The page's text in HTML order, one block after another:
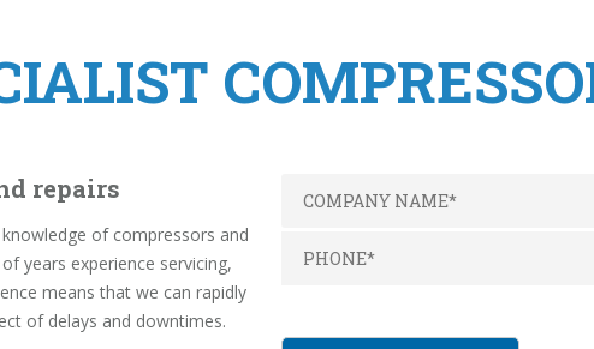
repairs
of compressors and
years experience servicing,
means that we can rapidly
of delays and downtimes.